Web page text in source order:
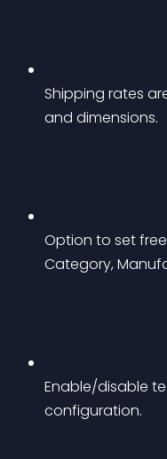
Shipping rates
and dimensions.
Option to set
Category,
Enable/disable
configuration.